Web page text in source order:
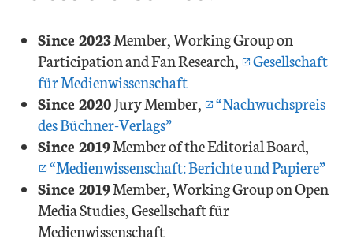
Since 2023Member, Working Group on
Participation and Fan Research,
Gesellschaft
für Medienwissenschaft
Since 2020Jury Member,
“Nachwuchspreis
des Büchner-Verlags”
Since 2019Member of the Editorial Board,
“Medienwissenschaft: Berichte und Papiere”
Since 2019Member, Working Group on Open
Media Studies, Gesellschaft für
Medienwissenschaft